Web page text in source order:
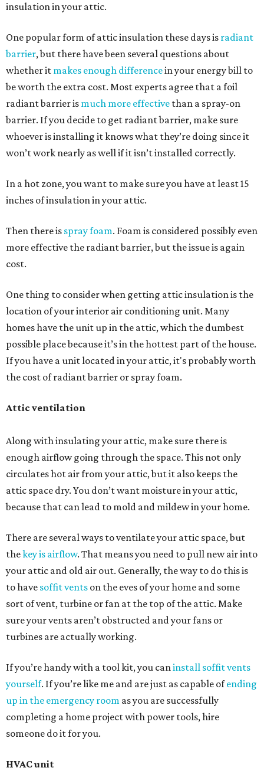
insulation in your attic.
One popular form of attic insulation these days is radiant
barrier, but there have been several questions about
whether it makes enough differencein your energy bill to
be worth the extra cost. Most experts agree that a foil
radiant barrier is much more effective than a spray-on
barrier. If you decide to get radiant barrier, make sure
whoever is installing it knows what they’re doing since it
won’t work nearly as well if it isn’t installed correctly.
In a hot zone, you want to make sure you have at least 15
inches of insulation in your attic.
Then there is spray foam. Foam is considered possibly even
more effective the radiant barrier, but the issue is again
cost.
One thing to consider when getting attic insulation is the
location of your interior air conditioning unit. Many
homes have the unit up in the attic, which the dumbest
possible place because it’s in the hottest part of the house.
If you have a unit located in your attic, it's probably worth
the cost of radiant barrier or spray foam.
Attic ventilation
Along with insulating your attic, make sure there is
enough airflow going through the space. This not only
circulates hot air from your attic, but it also keeps the
attic space dry. You don’t want moisture in your attic,
because that can lead to mold and mildew in your home.
There are several ways to ventilate your attic space, but
thekey is airflow. That means you need to pull new air into
your attic and old air out. Generally, the way to do this is
to have soffit vents on the eves of your home and some
sort of vent, turbine or fan at the top of the attic. Make
sure your vents aren’t obstructed and your fans or
turbines are actually working.
If you’re handy with a tool kit, you caninstall soffit vents
yourself. If you’re like me and are just as capable ofending
up in the emergency room as you are successfully
completing a home project with power tools, hire
someone do it for you.
HVAC unit